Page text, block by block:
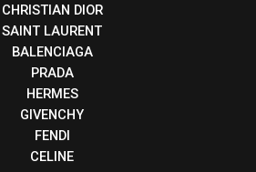
CHRISTIAN DIOR
SAINT LAURENT
BALENCIAGA
PRADA
HERMES
GIVENCHY
FENDI
CELINE